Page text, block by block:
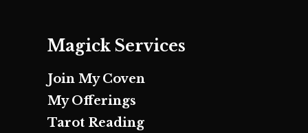
Magick Services
Join My Coven
My Offerings
Tarot Reading